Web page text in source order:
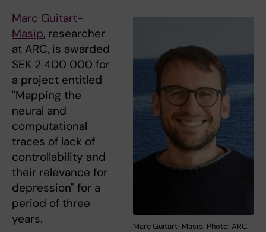
Marc Guitart-Masip. Photo: ARC.
Marc Guitart-
Masip, researcher
at ARC, is awarded
SEK 2 400 000 for
a project entitled
"Mapping the
neural and
computational
traces of lack of
controllability and
their relevance for
depression" for a
period of three
years.